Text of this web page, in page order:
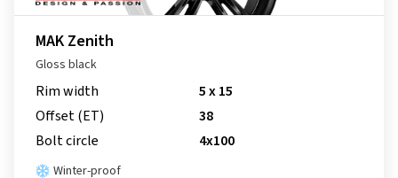
MAK Zenith
Gloss black
Rim width
5 x 15
Offset (ET)
38
Bolt circle
4x100
Winter-proof